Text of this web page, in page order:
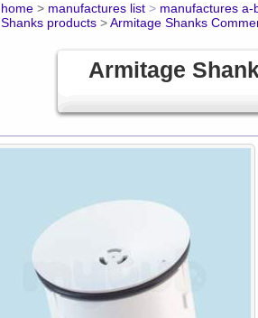
home > manufactures list > manufactures a-
Shanks products >Armitage Shanks
Armitage